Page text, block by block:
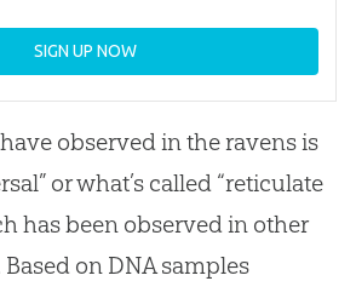
SIGN UP NOW
observed in the ravens is
or what’s called “reticulate
has been observed in other
on DNA samples